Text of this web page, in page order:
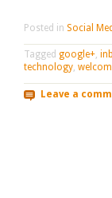
Posted in Social
Tagged google+,
technology,
Leave a